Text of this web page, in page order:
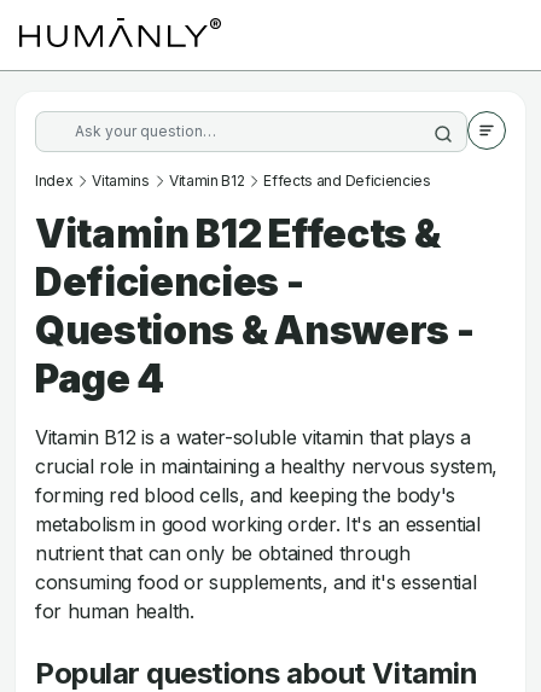
Index Vitamins Vitamin B12 Effects and Deficiencies
Vitamin B12 Effects &
Deficiencies -
Questions & Answers -
Page 4
Vitamin B12 is a water-soluble vitamin that plays a
crucial role in maintaining a healthy nervous system,
forming red blood cells, and keeping the body's
metabolism in good working order. It's an essential
nutrient that can only be obtained through
consuming food or supplements, and it's essential
for human health.
Popular questions about Vitamin